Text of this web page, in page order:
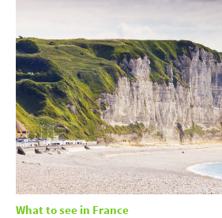
What to see in France